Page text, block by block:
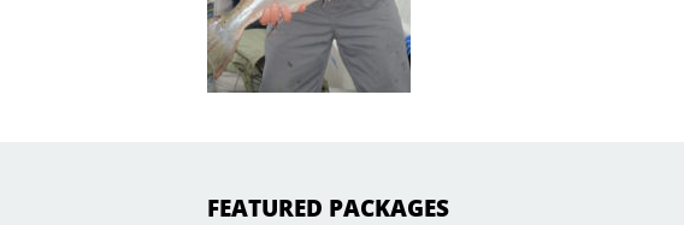
FEATURED PACKAGES